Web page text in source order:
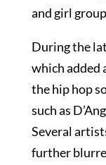
and girl
During the
which added
the hip hop
such as
Several
further